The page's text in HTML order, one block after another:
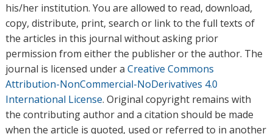
his/her institution. You are allowed to read, download,
copy, distribute, print, search or link to the full texts of
the articles in this journal without asking prior
permission from either the publisher or the author. The
journal is licensed under a Creative Commons
Attribution-NonCommercial-NoDerivatives 4.0
International License. Original copyright remains with
the contributing author and a citation should be made
when the article is quoted, used or referred to in another